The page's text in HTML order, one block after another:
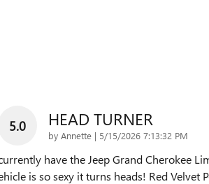
5.0 HEAD TURNER
by Annette | on
5/15/2026 7:13:32 PM
have the Jeep Grand Cherokee
is so sexy it turns heads! Red Velvet